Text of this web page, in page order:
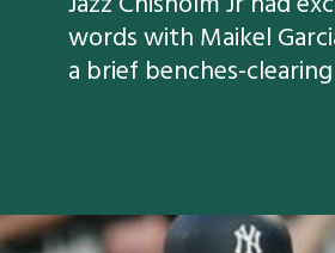
words with Maikel
a brief benches-